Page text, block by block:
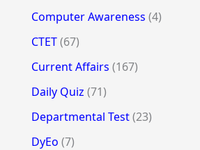
Computer Awareness (4)
CTET(67)
Current Affairs (167)
Daily Quiz (71)
Departmental Test(23)
DyEo (7)